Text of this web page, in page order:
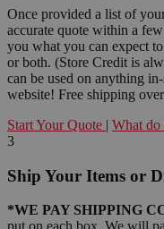
Once provided a list of
accurate quote within a
you what you can expect
or both. (Store Credit is
can be used on anything
website! Free shipping
Start Your Quote | What do
3
Ship Your Items or
*WE PAY SHIPPING